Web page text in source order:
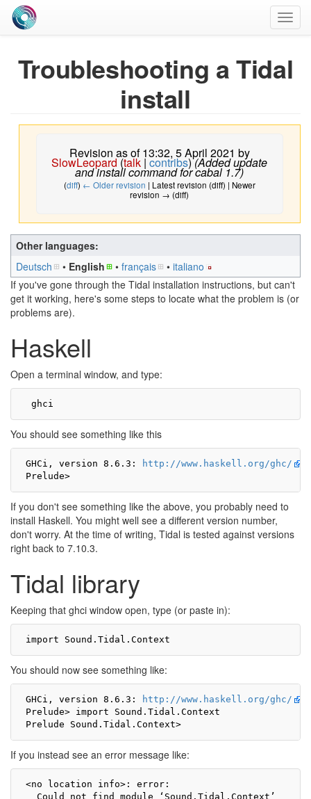
Troubleshooting a Tidal
install
Revision as of 13:32, 5 April 2021 by
SlowLeopard(talk |contribs)(Added update
and install command for cabal 1.7)
(diff) ← Older revision | Latest revision (diff) | Newer
revision → (diff)
Other languages:
Deutsch
• ‎ English • ‎ français • ‎ italiano
If you've gone through the Tidal installation instructions, but can't
get it working, here's some steps to locate what the problem is (or
problems are).
Haskell
Open a terminal window, and type:
You should see something like this
GHCi, version 8.6.3: http://www.haskell.org/ghc/
If you don't see something like the above, you probably need to
install Haskell. You might well see a different version number,
don't worry. At the time of writing, Tidal is tested against versions
right back to 7.10.3.
Tidal library
Keeping that ghci window open, type (or paste in):
You should now see something like:
GHCi, version 8.6.3: http://www.haskell.org/ghc/
Prelude> import Sound.Tidal.Context
If you instead see an error message like:
<no location info>: error: